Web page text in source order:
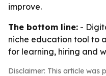
improve.
The bottom line: -
niche education tool to
for learning, hiring and
Disclaimer: This article was